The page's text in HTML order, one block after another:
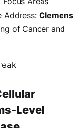
Address: Clemens
of Cancer and
Level